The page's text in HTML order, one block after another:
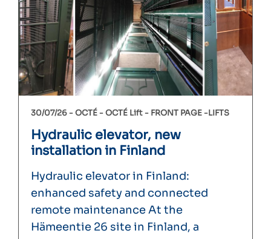
30/07/26 -OCTÉ OCTÉ Lift FRONT PAGE LIFTS
Hydraulic elevator, new
installation in Finland
Hydraulic elevator in Finland:
enhanced safety and connected
remote maintenance At the
Hämeentie 26 site in Finland, a